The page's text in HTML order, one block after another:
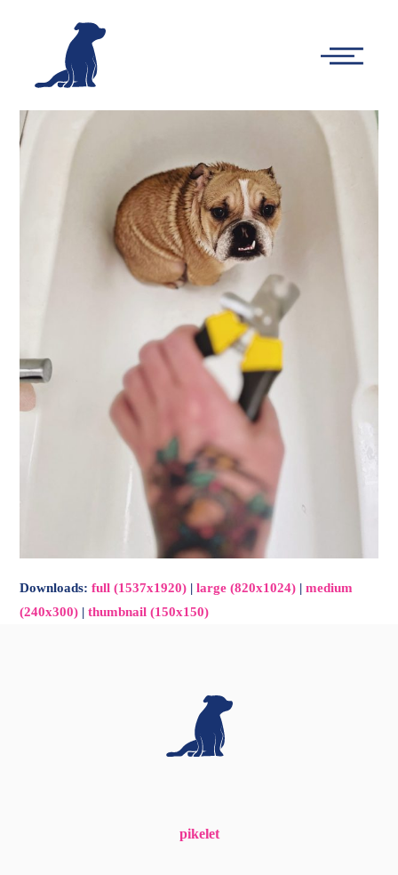
Main
Downloads:full (1537x1920) |large (820x1024) |medium
(240x300) |thumbnail (150x150)
pikelet